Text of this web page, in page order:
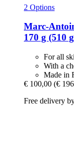
2 Options
Marc-
170 g (510
For all
With a
Made in
€ 100,00 (€
Free delivery